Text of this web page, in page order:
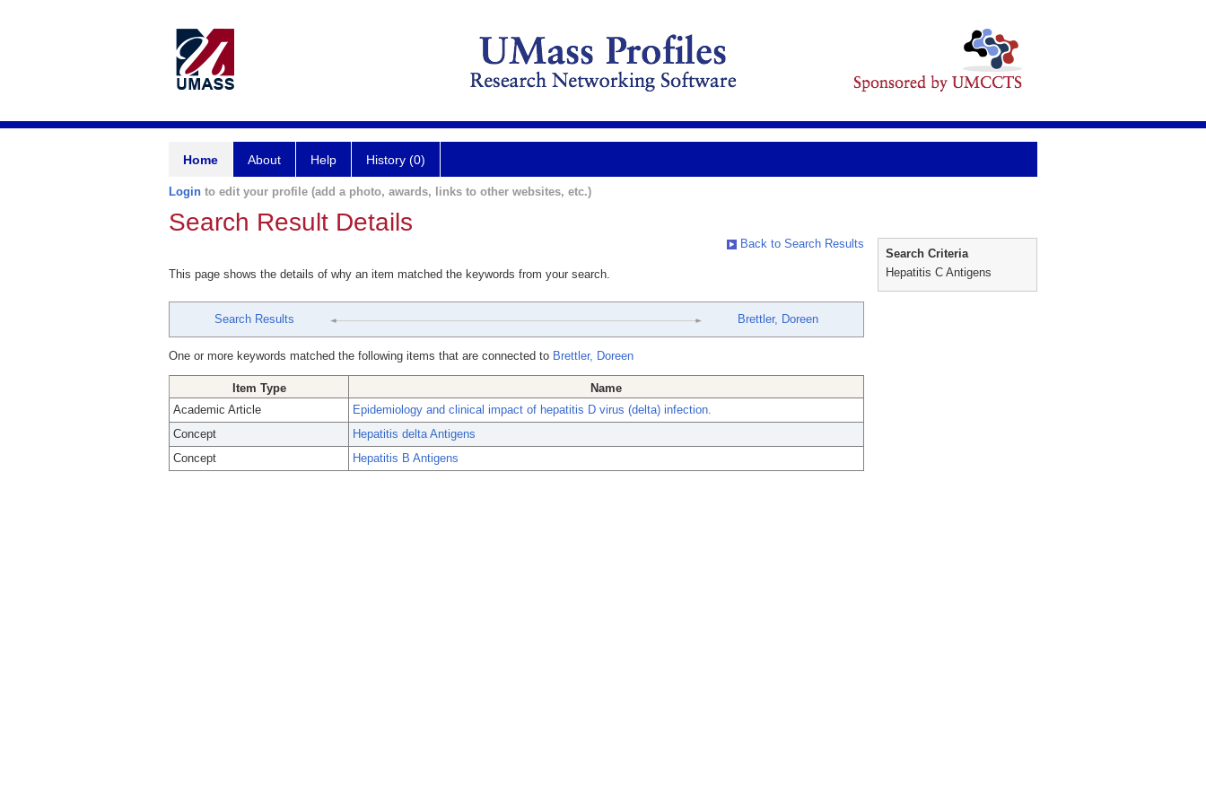
Home About Help History (0)
Login to edit your profile (add a photo, awards, links to other websites, etc.)
Search Result Details
Back to Search Results
This page shows the details of why an item matched the keywords from your search.
Search Results Brettler, Doreen
One or more keywords matched the following items that are connected to Brettler, Doreen
Item Type
Name
Academic Article
Epidemiology and clinical impact of hepatitis D virus (delta) infection.
Concept
Hepatitis delta Antigens
Concept
Hepatitis B Antigens
Search Criteria
Hepatitis C Antigens